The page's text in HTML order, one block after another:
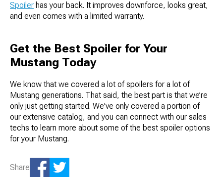
Spoiler has your back. It improves downforce, looks great,
and even comes with a limited warranty.
Get the Best Spoiler for Your
Mustang Today
We know that we covered a lot of spoilers for a lot of
Mustang generations. That said, the best part is that we’re
only just getting started. We've only covered a portion of
our extensive catalog, and you can connect with our sales
techs to learn more about some of the best spoiler options
for your Mustang.
Share